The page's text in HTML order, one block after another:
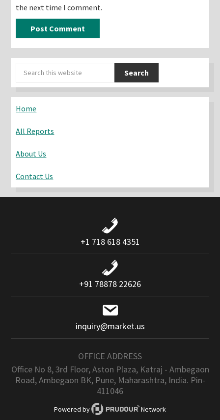
the next time I comment.
Primary
Sidebar
Search
this
Home
All Reports
About Us
Contact Us
+1 718 618 4351
+91 78878 22626
inquiry@market.us
OFFICE ADDRESS
Office No 8, 3rd Floor, Aston Plaza, Katraj - Ambegaon
Road, Ambegaon BK, Pune, Maharashtra, India. Pin-
411046
Powered by Network